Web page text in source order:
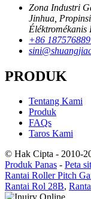
Zona Industri
Jinhua,
+86
PRODUK
Tentang Kami
Produk
FAQs
Taros Kami
© Hak Cipta - 2010-
Produk Panas - Peta
Rantai Roller Pitch
Rantai Rol 28B,